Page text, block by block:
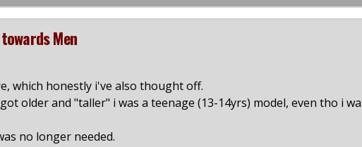
Men
which honestly i've also thought off.
older and "taller" i was a teenage (13-14yrs) model, even tho i
no longer needed.